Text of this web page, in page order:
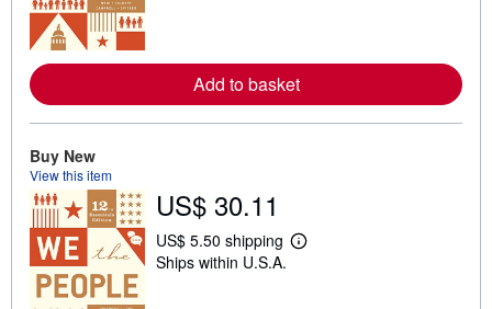
e
a
b
i
p
i
n
Add to basket
Buy New
View this item
US$ 30.11
US$ 5.50 shipping
L
Ships within U.S.A.